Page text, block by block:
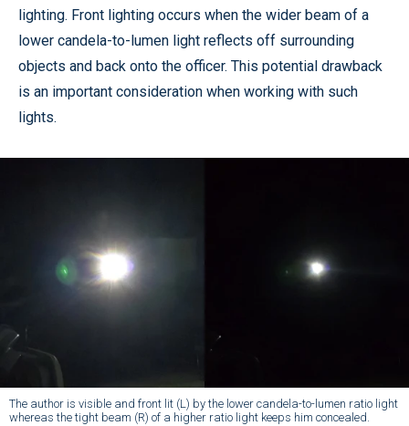
lighting. Front lighting occurs when the wider beam of a
lower candela-to-lumen light reflects off surrounding
objects and back onto the officer. This potential drawback
is an important consideration when working with such
lights.
The author is visible and front lit (L) by the lower candela-to-lumen ratio light
whereas the tight beam (R) of a higher ratio light keeps him concealed.